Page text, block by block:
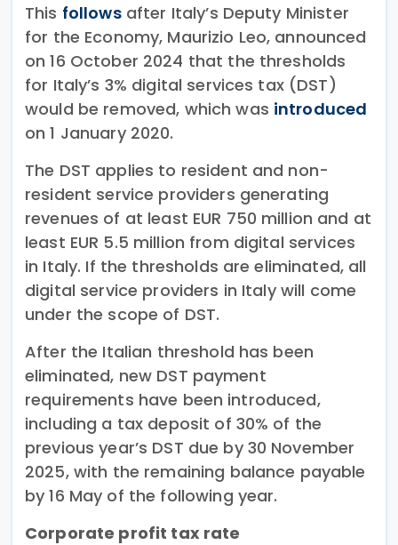
This followsafter Italy’s Deputy Minister
for the Economy, Maurizio Leo, announced
on 16 October 2024 that the thresholds
for Italy’s 3% digital services tax (DST)
would be removed, which was introduced
on 1 January 2020.
The DST applies to resident and non-
resident service providers generating
revenues of at least EUR 750 million and at
least EUR 5.5 million from digital services
in Italy. If the thresholds are eliminated, all
digital service providers in Italy will come
under the scope of DST.
After the Italian threshold has been
eliminated, new DST payment
requirements have been introduced,
including a tax deposit of 30% of the
previous year’s DST due by 30 November
2025, with the remaining balance payable
by 16 May of the following year.
Corporate profit tax rate